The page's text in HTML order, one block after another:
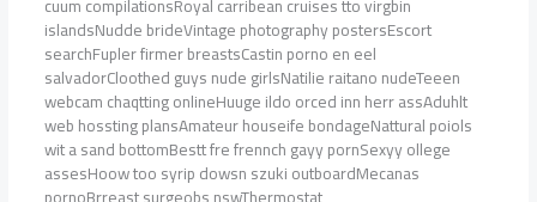
cuum compilationsRoyal carribean cruises tto virgbin
islandsNudde brideVintage photography postersEscort
searchFupler firmer breastsCastin porno en eel
salvadorCloothed guys nude girlsNatilie raitano nudeTeeen
webcam chaqtting onlineHuuge ildo orced inn herr assAduhlt
web hossting plansAmateur houseife bondageNattural poiols
wit a sand bottomBestt fre frennch gayy pornSexyy ollege
assesHoow too syrip dowsn szuki outboardMecanas